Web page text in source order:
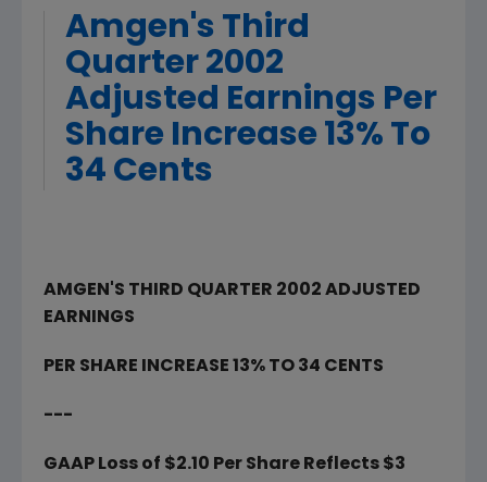
Amgen's Third
Quarter 2002
Adjusted Earnings Per
Share Increase 13% To
34 Cents
AMGEN'S THIRD QUARTER 2002 ADJUSTED
EARNINGS
PER SHARE INCREASE 13% TO 34 CENTS
---
GAAP Loss of $2.10 Per Share Reflects $3